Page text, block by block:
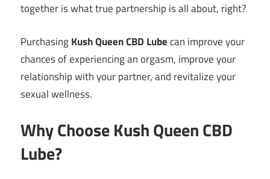
together is what true partnership is all about, right?
PurchasingKush Queen CBD Lubecan improve your
chances of experiencing an orgasm, improve your
relationship with your partner, and revitalize your
sexual wellness.
Why Choose Kush Queen CBD
Lube?